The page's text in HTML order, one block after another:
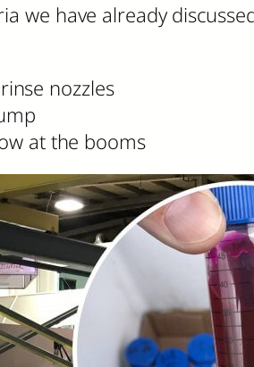
we have already
nozzles
at the booms